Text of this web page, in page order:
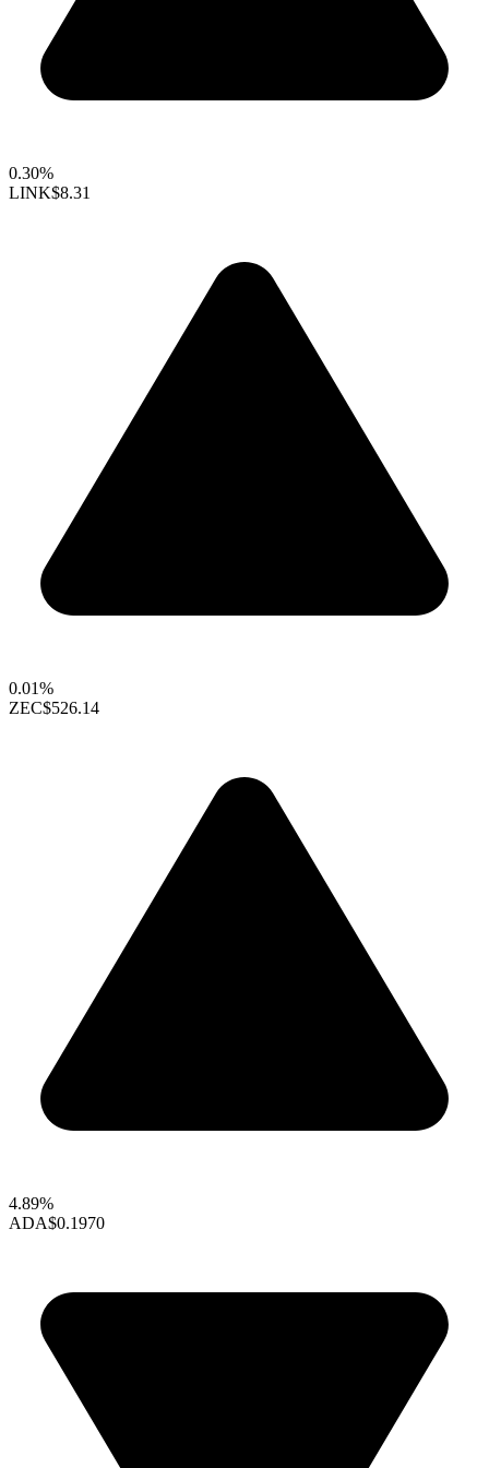
0.30%
LINK$8.31
0.01%
ZEC$526.14
4.89%
ADA$0.1970